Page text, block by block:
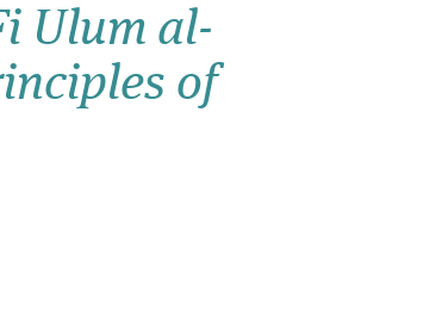
Wish list
Login
Ulum al-
of